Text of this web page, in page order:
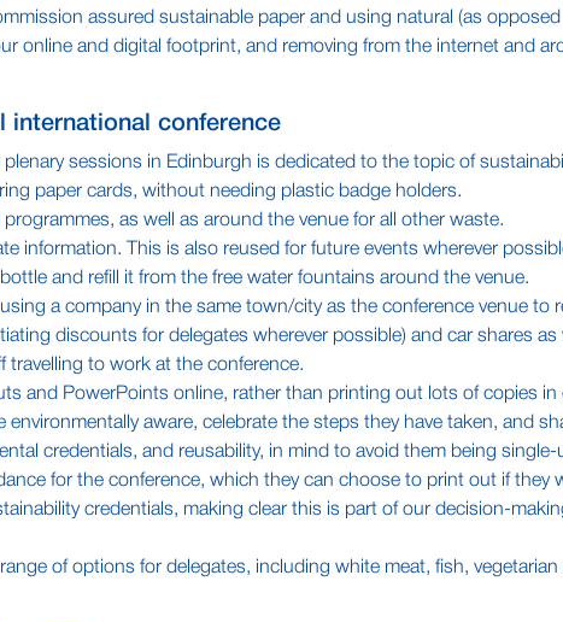
assured sustainable paper and using natural (as
online and digital footprint, and removing from the internet and
international conference
sessions in Edinburgh is dedicated to the topic of
paper cards, without needing plastic badge holders.
as well as around the venue for all other waste.
information. This is also reused for future events wherever
and refill it from the free water fountains around the venue.
a company in the same town/city as the conference venue to
discounts for delegates wherever possible) and car shares
travelling to work at the conference.
and PowerPoints online, rather than printing out lots of copies in
aware, celebrate the steps they have taken, and
credentials, and reusability, in mind to avoid them being single-
for the conference, which they can choose to print out if they
credentials, making clear this is part of our decision-
of options for delegates, including white meat, fish,